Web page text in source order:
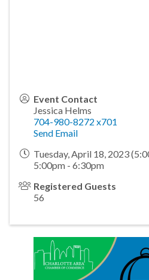
Event Contact
Jessica Helms
704-980-8272 x701
Send Email
Tuesday, April 18, 2023
5:00pm - 6:30pm
Registered Guests
56